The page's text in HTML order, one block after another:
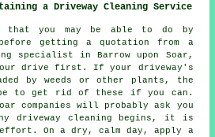
a Driveway Cleaning Service
that you may be able to do by
getting a quotation from a
specialist in Barrow upon Soar,
your drive first. If your driveway's
by weeds or other plants, the
to get rid of these if you can.
companies will probably ask you
driveway cleaning begins, it is
On a dry, calm day, apply a